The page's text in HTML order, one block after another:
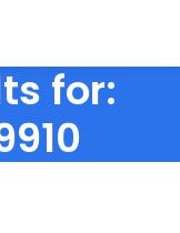
for: